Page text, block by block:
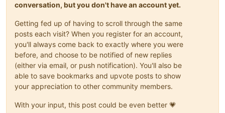
conversation, but you don't have an account yet.
Getting fed up of having to scroll through the same
posts each visit? When you register for an account,
you'll always come back to exactly where you were
before, and choose to be notified of new replies
(either via email, or push notification). You'll also be
able to save bookmarks and upvote posts to show
your appreciation to other community members.
With your input, this post could be even better 💗